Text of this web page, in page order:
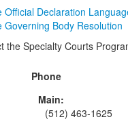
Official Declaration
Governing Body Resolution
the Specialty Courts
Phone
Main:
(512) 463-1625